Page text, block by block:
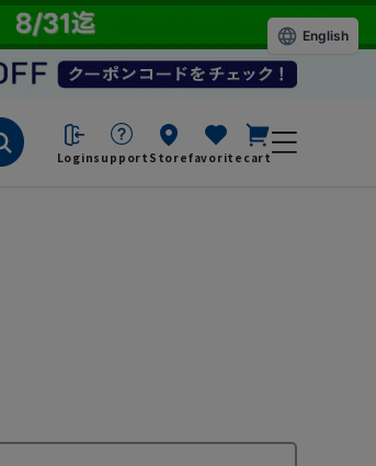
Loginsupport Storefavorite cart
English